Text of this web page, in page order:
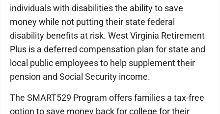
individuals with disabilities the ability to save
money while not putting their state federal
disability benefits at risk. West Virginia Retirement
Plus is a deferred compensation plan for state and
local public employees to help supplement their
pension and Social Security income.
The SMART529 Program offers families a tax-free
option to save money back for college for their